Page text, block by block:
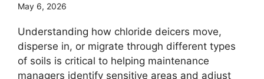
May 6, 2026
Understanding how chloride deicers move,
disperse in, or migrate through different types
of soils is critical to helping maintenance
managers identify sensitive areas and adjust